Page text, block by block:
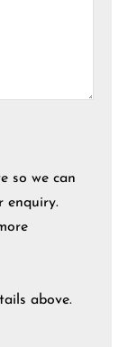
so we can
enquiry.
above.